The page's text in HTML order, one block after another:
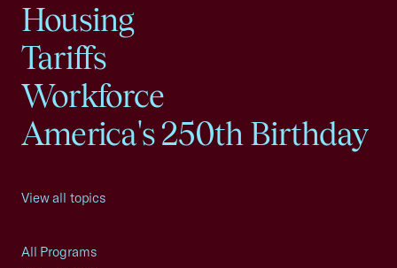
Housing
Tariffs
Workforce
America's 250th Birthday
View all topics
All Programs